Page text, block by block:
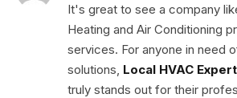
It's great to see a company
Heating and Air Conditioning
services. For anyone in need
solutions, Local HVAC
truly stands out for their